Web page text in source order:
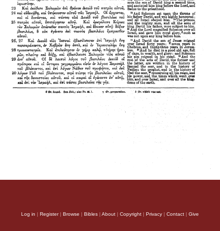
Log in | Register| Browse | Bibles | About | Copyright | Privacy | Contact | Give